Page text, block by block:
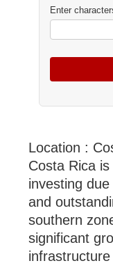
Enter
Location :
Costa Rica
investing
and
southern
significant